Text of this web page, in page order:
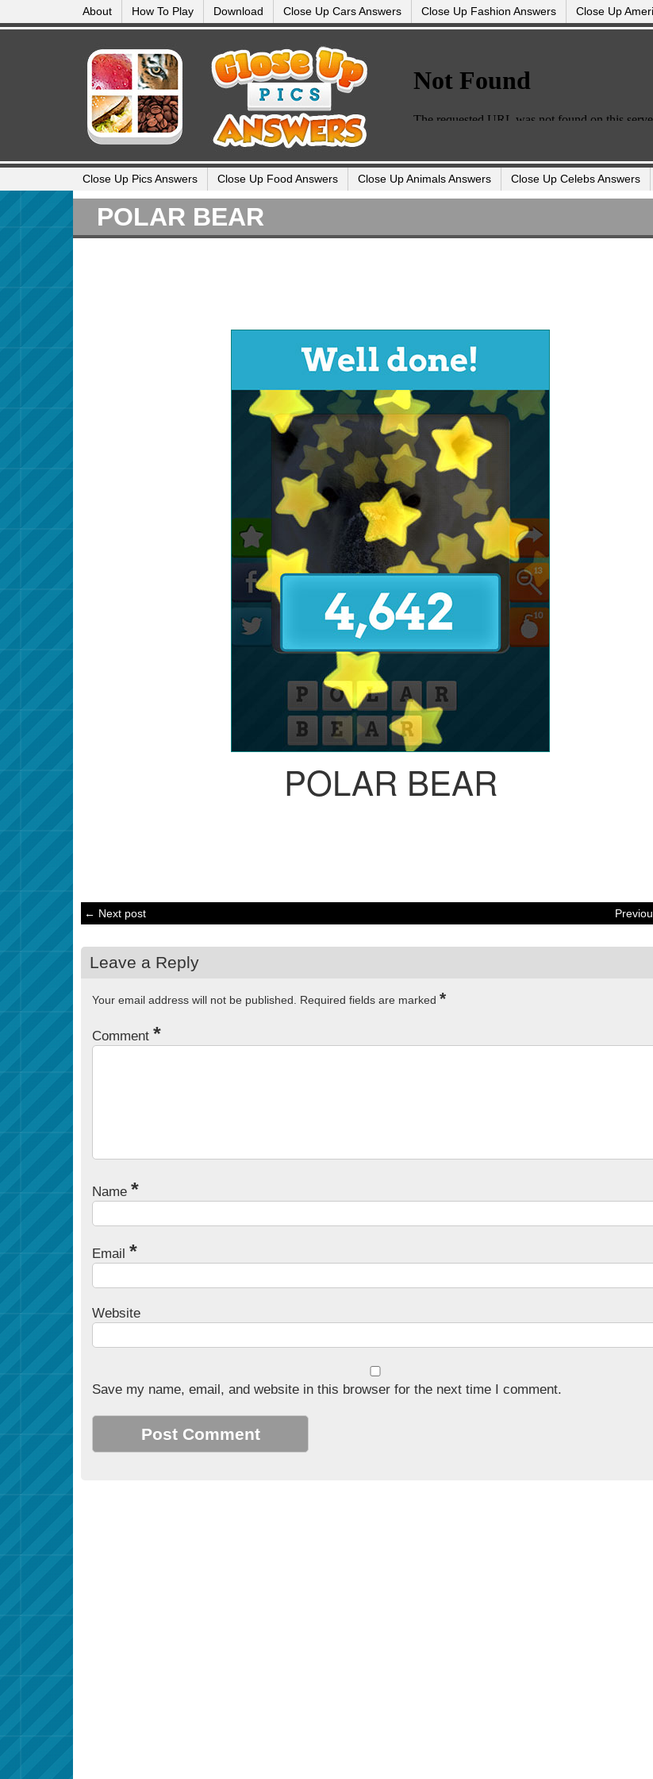
About How To Play Download Close Up Cars Answers Close Up Fashion Answers Close Up
Close Up Pics Answers Close Up Food Answers Close Up Animals Answers Close Up Celebs Answers
POLAR BEAR
POLAR BEAR
← Next post
Leave a Reply
Your email address will not be published. Required fields are marked *
Comment *
Name *
Email *
Website
Save my name, email, and website in this browser for the next time I comment.